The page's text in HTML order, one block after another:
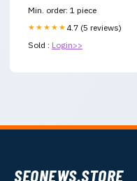
Min. order: 1 piece
★★★★★ 4.7 (5 reviews)
Sold : Login>>
SEONEWS.STORE